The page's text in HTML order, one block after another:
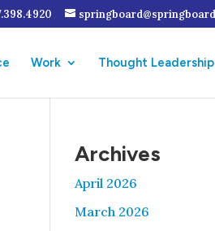
Work Thought Leadership
Archives
April 2026
March 2026